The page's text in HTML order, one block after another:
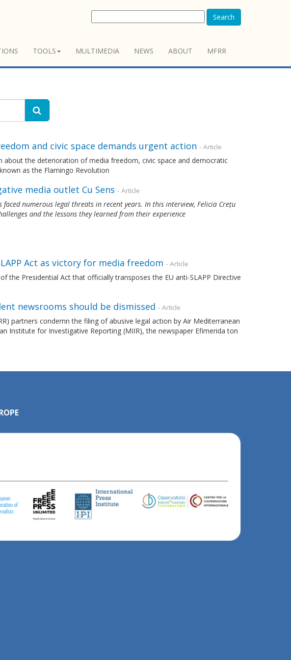
Search
TOOLS MULTIMEDIA NEWS ABOUT MFRR
and civic space demands urgent action - Article
about the deterioration of media freedom, civic space and democratic
as the Flamingo Revolution
media outlet Cu Sens - Article
numerous legal threats in recent years. In this interview, Felicia Crețu
and the lessons they learned from their experience
Act as victory for media freedom - Article
the Presidential Act that officially transposes the EU anti-SLAPP Directive
newsrooms should be dismissed - Article
partners condemn the filing of abusive legal action by Air Mediterranean
Institute for Investigative Reporting (MIIR), the newspaper Efimerida ton